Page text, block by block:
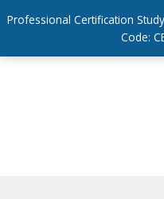
Professional Certification
Code: